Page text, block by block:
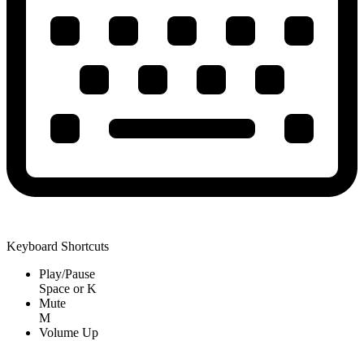
Keyboard Shortcuts
Play/Pause
Space orK
Mute
M
Volume Up